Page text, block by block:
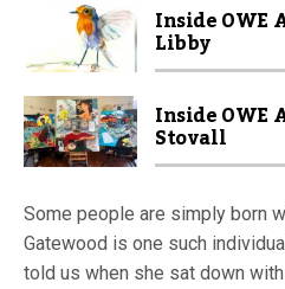
Inside OWE
Libby
Inside OWE
Stovall
Some people are simply born
Gatewood is one such
told us when she sat down